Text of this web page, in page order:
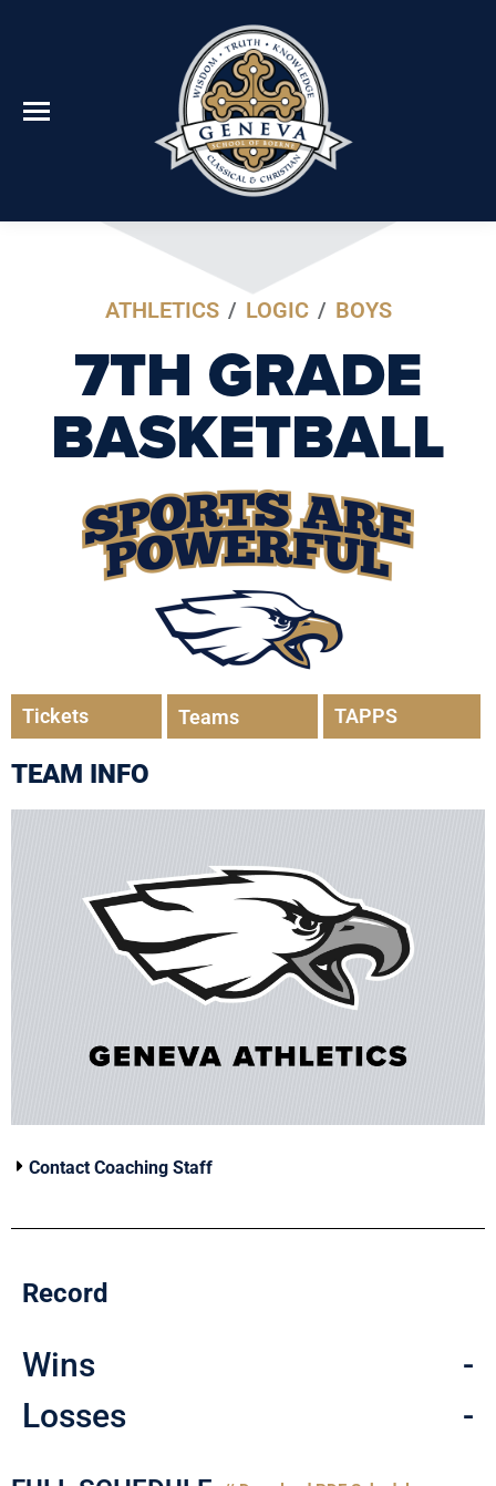
ATHLETICS / LOGIC / BOYS
7TH GRADE
BASKETBALL
Tickets Teams TAPPS
TEAM INFO
Contact Coaching Staff
Record
Wins
-
Losses
-